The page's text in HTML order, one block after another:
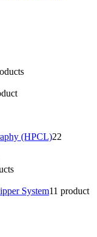
(HPCL)22
System11 product